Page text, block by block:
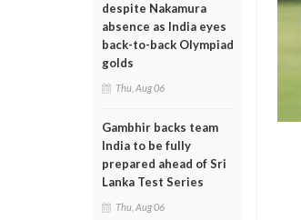
despite Nakamura
absence as India eyes
back-to-back Olympiad
golds
Thu, Aug 06
Gambhir backs team
India to be fully
prepared ahead of Sri
Lanka Test Series
Thu, Aug 06